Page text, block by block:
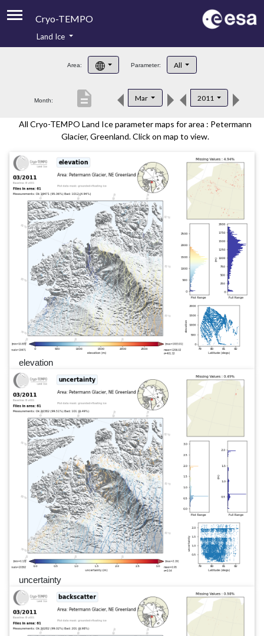
Cryo-TEMPO
Product Handbook
Product Downloads
Contacts
Land Ice
Area: Parameter: All
Month: Mar 2011
description
All Cryo-TEMPO Land Ice parameter maps for area : Petermann
Glacier, Greenland. Click on map to view.
elevation
uncertainty